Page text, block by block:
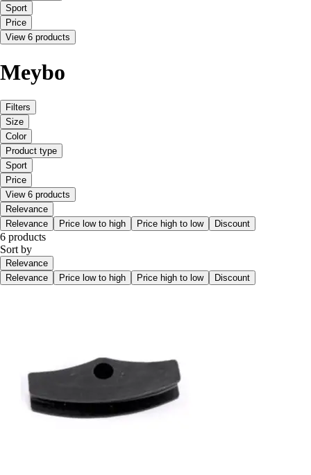
Sport
Price
View 6 products
Meybo
Filters
Size
Color
Product type
Sport
Price
View 6 products
Relevance
Relevance
Price low to high Price high to low Discount
6 products
Sort by
Relevance
Relevance
Price low to high Price high to low Discount